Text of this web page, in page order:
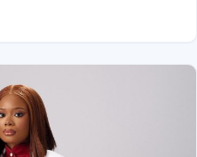
June 27, 2025, our